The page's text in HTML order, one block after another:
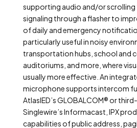
supporting audio and/or scrolling
signaling through a flasher to
of daily and emergency
particularly useful in noisy
transportation hubs, school and
auditoriums, and more, where
usually more effective. An
microphone supports intercom
AtlasIED’s GLOBALCOM® or
Singlewire’s Informacast, IPX
capabilities of public address,